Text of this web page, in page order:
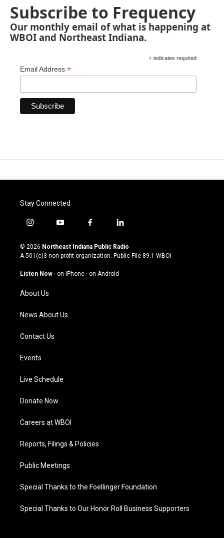
Subscribe to Frequency
Our monthly email of what is happening at
WBOI and Northeast Indiana.
* indicates required
Email Address *
Stay Connected
i
s
t
g
a
m
y
u
t
u
b
f
c
e
o
l
n
k
© 2026 Northeast Indiana Public Radio
A 501(c)3 non-profit organization. Public File 89.1 WBOI
Listen Now · on iPhone · on Android
About Us
News About Us
Contact Us
Events
Live Schedule
Donate Now
Careers at WBOI
Reports, Filings & Policies
Public Meetings
Special Thanks to the Foellinger Foundation
Special Thanks to Our Honor Roll Business Supporters